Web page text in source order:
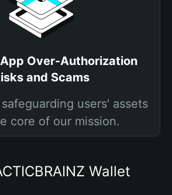
Over-Authorization
and Scams
users' assets
core of our mission.
Wallet